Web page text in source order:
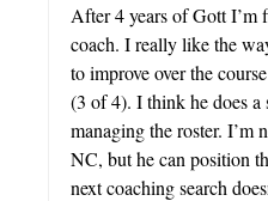
After 4 years of Gott I’m
coach. I really like the
to improve over the
(3 of 4). I think he does
managing the roster. I’m
NC, but he can position
next coaching search